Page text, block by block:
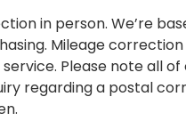
in person. We’re
Mileage
Please note all
regarding a postal